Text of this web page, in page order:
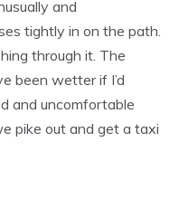
and
tightly in on the path.
through it. The
been wetter if I’d
and uncomfortable
pike out and get a taxi